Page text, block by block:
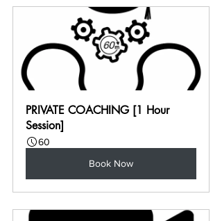
PRIVATE COACHING [1 Hour
Session]
60
Book Now